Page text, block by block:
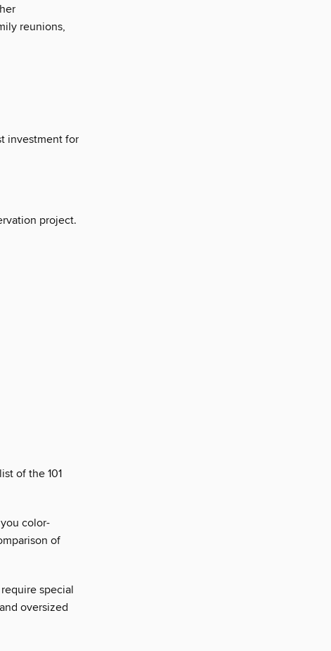
reunions,
investment for
project.
of the 101
color-
of
special
oversized